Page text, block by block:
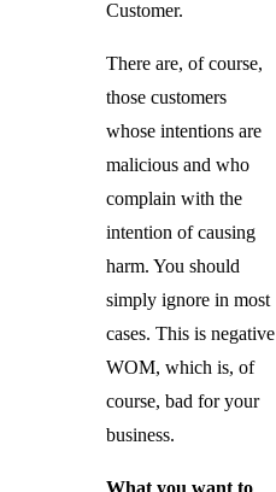
Customer.
There are, of course,
those customers
whose intentions are
malicious and who
complain with the
intention of causing
harm. You should
simply ignore in most
cases. This is negative
WOM, which is, of
course, bad for your
business.
What you want to